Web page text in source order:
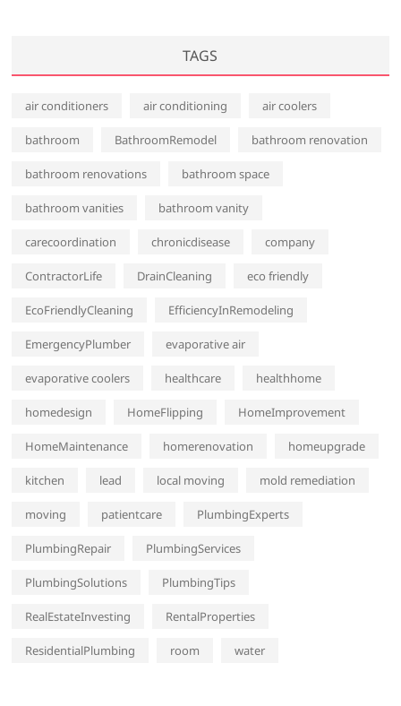
TAGS
air conditioners air conditioning air coolers
bathroom BathroomRemodel bathroom renovation
bathroom renovations bathroom space
bathroom vanities bathroom vanity
carecoordination chronicdisease company
ContractorLife DrainCleaning eco friendly
EcoFriendlyCleaning EfficiencyInRemodeling
EmergencyPlumber evaporative air
evaporative coolers healthcare healthhome
homedesign HomeFlipping HomeImprovement
HomeMaintenance homerenovation homeupgrade
kitchen lead local moving mold remediation
moving patientcare PlumbingExperts
PlumbingRepair PlumbingServices
PlumbingSolutions PlumbingTips
RealEstateInvesting RentalProperties
ResidentialPlumbing room water